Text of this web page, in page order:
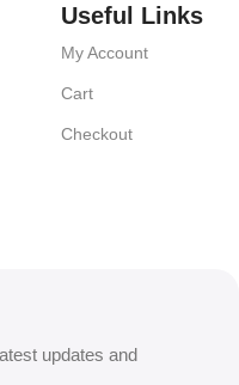
Useful Links
My Account
Cart
Checkout
updates and